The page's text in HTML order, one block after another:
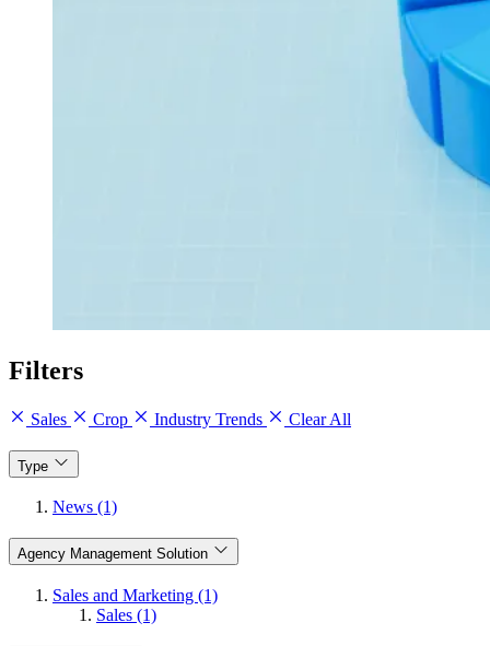
Filters
Sales Crop Industry Trends Clear All
Type
News (1)
Agency Management Solution
Sales and Marketing (1)
Sales (1)